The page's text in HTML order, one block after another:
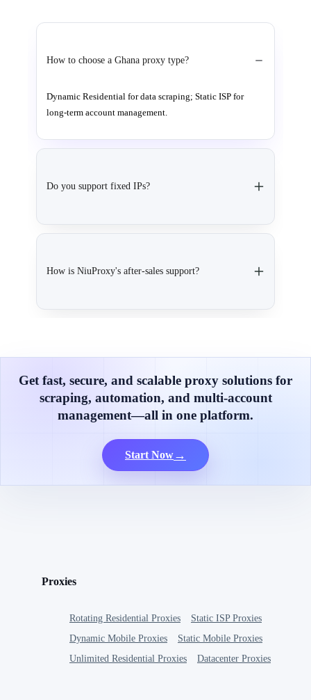
How to choose a Ghana proxy type?
Dynamic Residential for data scraping; Static ISP for
long-term account management.
Do you support fixed IPs?
How is NiuProxy's after-sales support?
Get fast, secure, and scalable proxy solutions for
scraping, automation, and multi-account
management—all in one platform.
Start Now→
Proxies
Rotating Residential Proxies
Static ISP Proxies
Dynamic Mobile Proxies
Static Mobile Proxies
Unlimited Residential Proxies
Datacenter Proxies